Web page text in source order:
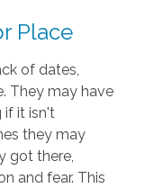
Place
of dates,
They may have
if it isn't
they may
got there,
and fear. This